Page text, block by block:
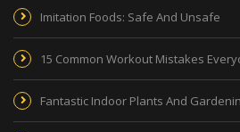
Imitation Foods: Safe And Unsafe
15 Common Workout Mistakes
Fantastic Indoor Plants And